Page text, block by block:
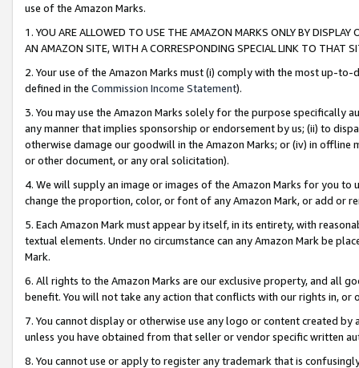
use of the Amazon Marks.
1. YOU ARE ALLOWED TO USE THE AMAZON MARKS ONLY BY
AN AMAZON SITE, WITH A CORRESPONDING SPECIAL LINK TO THAT
2. Your use of the Amazon Marks must (i) comply with the most up-
defined in the Commission Income Statement).
3. You may use the Amazon Marks solely for the purpose specifically
any manner that implies sponsorship or endorsement by us; (ii) to
otherwise damage our goodwill in the Amazon Marks; or (iv) in offline
or other document, or any oral solicitation).
4. We will supply an image or images of the Amazon Marks for you to
change the proportion, color, or font of any Amazon Mark, or add or
5. Each Amazon Mark must appear by itself, in its entirety, with
textual elements. Under no circumstance can any Amazon Mark be
Mark.
6. All rights to the Amazon Marks are our exclusive property, and all
benefit. You will not take any action that conflicts with our rights in, or
7. You cannot display or otherwise use any logo or content created
unless you have obtained from that seller or vendor specific written
8. You cannot use or apply to register any trademark that is